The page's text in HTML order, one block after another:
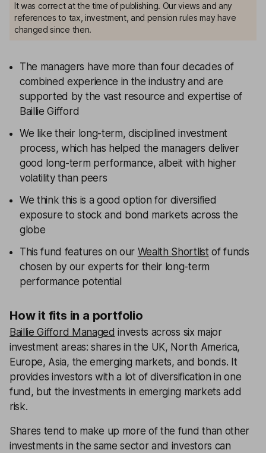
It was correct at the time of publishing. Our views and any
references to tax, investment, and pension rules may have
changed since then.
The managers have more than four decades of
combined experience in the industry and are
supported by the vast resource and expertise of
Baillie Gifford
We like their long-term, disciplined investment
process, which has helped the managers deliver
good long-term performance, albeit with higher
volatility than peers
We think this is a good option for diversified
exposure to stock and bond markets across the
globe
This fund features on our Wealth Shortlistof funds
chosen by our experts for their long-term
performance potential
How it fits in a portfolio
Baillie Gifford Managed invests across six major
investment areas: shares in the UK, North America,
Europe, Asia, the emerging markets, and bonds. It
provides investors with a lot of diversification in one
fund, but the investments in emerging markets add
risk.
Shares tend to make up more of the fund than other
investments in the same sector and investors can